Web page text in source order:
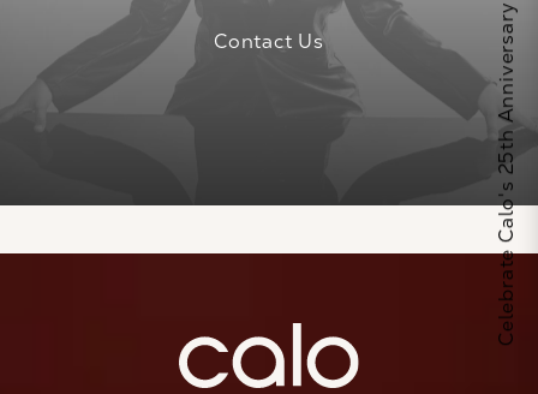
Contact Us Celebrate Calo's 25th Anniversary